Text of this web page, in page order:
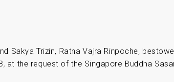
Sakya Trizin, Ratna Vajra Rinpoche,
at the request of the Singapore Buddha